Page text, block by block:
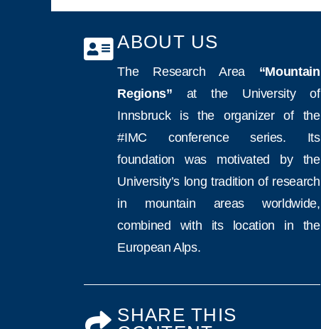
ABOUT US
The Research Area “Mountain
Regions”
at the University of
Innsbruck is the organizer of the
#IMC conference series. Its
foundation was motivated by the
University’s long tradition of research
in mountain areas worldwide,
combined with its location in the
European Alps.
SHARE THIS